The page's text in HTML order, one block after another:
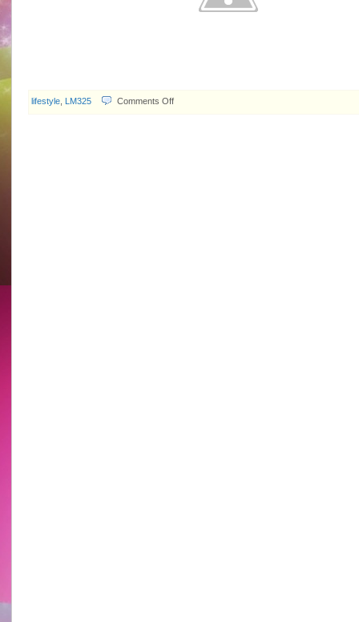
lifestyle, LM325 Comments Offon